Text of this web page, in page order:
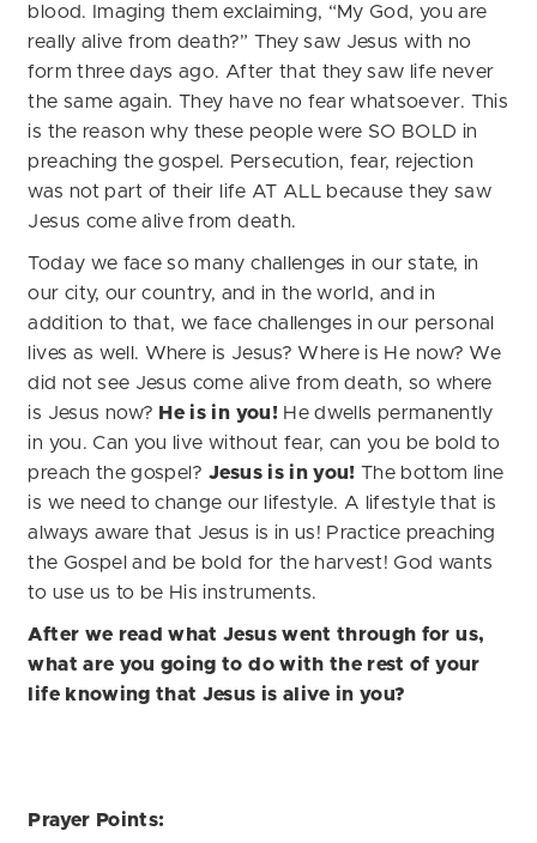
blood. Imaging them exclaiming, “My God, you are
really alive from death?” They saw Jesus with no
form three days ago. After that they saw life never
the same again. They have no fear whatsoever. This
is the reason why these people were SO BOLD in
preaching the gospel. Persecution, fear, rejection
was not part of their life AT ALL because they saw
Jesus come alive from death.
Today we face so many challenges in our state, in
our city, our country, and in the world, and in
addition to that, we face challenges in our personal
lives as well. Where is Jesus? Where is He now? We
did not see Jesus come alive from death, so where
is Jesus now? He is in you! He dwells permanently
in you. Can you live without fear, can you be bold to
preach the gospel?Jesus is in you!The bottom line
is we need to change our lifestyle. A lifestyle that is
always aware that Jesus is in us! Practice preaching
the Gospel and be bold for the harvest! God wants
to use us to be His instruments.
After we read what Jesus went through for us,
what are you going to do with the rest of your
life knowing that Jesus is alive in you?
Prayer Points: